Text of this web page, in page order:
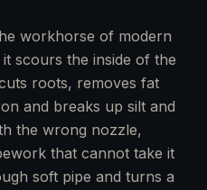
workhorse of modern
scours the inside of the
roots, removes fat
and breaks up silt and
the wrong nozzle,
that cannot take it
soft pipe and turns a